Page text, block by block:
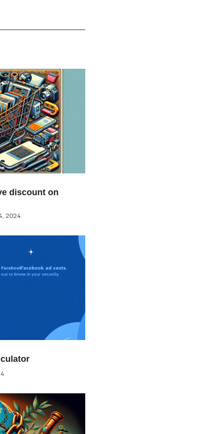
discount on
2024